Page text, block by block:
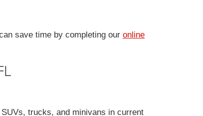
save time by completing our online
trucks, and minivans in current